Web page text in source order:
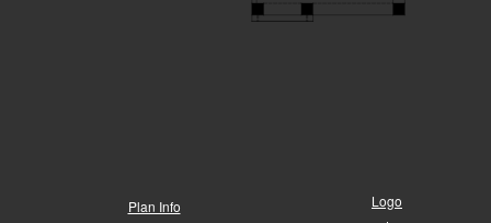
Plan Info Logo